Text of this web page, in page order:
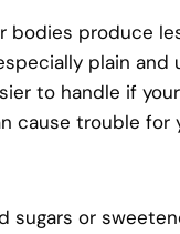
produce
plain and
to handle if
cause trouble
sugars or